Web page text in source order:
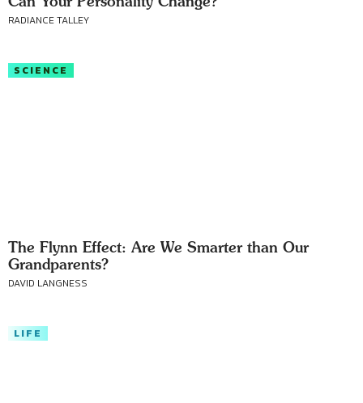
RADIANCE TALLEY
SCIENCE
The Flynn Effect: Are We Smarter than Our
Grandparents?
DAVID LANGNESS
LIFE